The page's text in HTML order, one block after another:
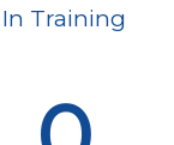
In Training